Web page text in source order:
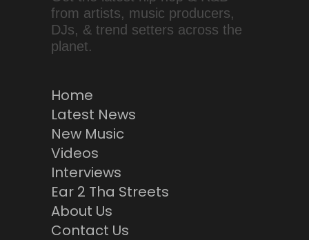
from artists, music producers,
DJs, & trend setters across the
planet.
Home
Latest News
New Music
Videos
Interviews
Ear 2 Tha Streets
About Us
Contact Us